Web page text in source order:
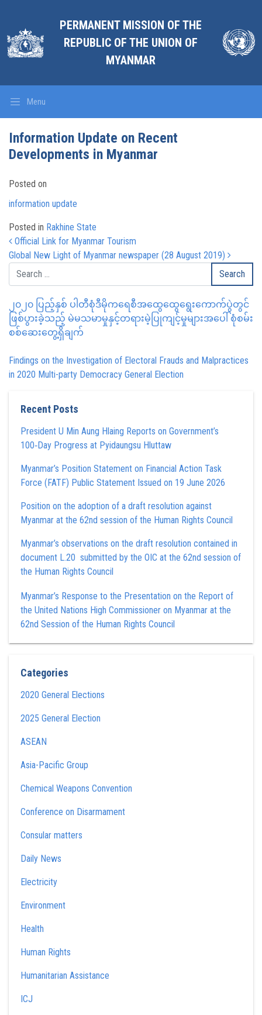
PERMANENT MISSION OF THE
REPUBLIC OF THE UNION OF
MYANMAR
Menu
Information Update on Recent
Developments in Myanmar
Posted on
information update
Posted in Rakhine State
Post navigation
Official Link for Myanmar Tourism
Global New Light of Myanmar newspaper (28 August 2019)
၂၀၂၀ ပြည့်နှစ် ပါတီစုံဒီမိုကရေစီအထွေထွေရွေးကောက်ပွဲတွင်
ဖြစ်ပွားခဲ့သည့် မဲမသမာမှုနှင့်တရားမဲ့ပြုကျင့်မှုများအပေါ် စုံစမ်း
စစ်ဆေးတွေ့ရှိချက်
Findings on the Investigation of Electoral Frauds and Malpractices
in 2020 Multi-party Democracy General Election
Recent Posts
President U Min Aung Hlaing Reports on Government’s
100‑Day Progress at Pyidaungsu Hluttaw
Myanmar’s Position Statement on Financial Action Task
Force (FATF) Public Statement Issued on 19 June 2026
Position on the adoption of a draft resolution against
Myanmar at the 62nd session of the Human Rights Council
Myanmar’s observations on the draft resolution contained in
document L.20 submitted by the OIC at the 62nd session of
the Human Rights Council
Myanmar’s Response to the Presentation on the Report of
the United Nations High Commissioner on Myanmar at the
62nd Session of the Human Rights Council
Categories
2020 General Elections
2025 General Election
ASEAN
Asia-Pacific Group
Chemical Weapons Convention
Conference on Disarmament
Consular matters
Daily News
Electricity
Environment
Health
Human Rights
Humanitarian Assistance
ICJ